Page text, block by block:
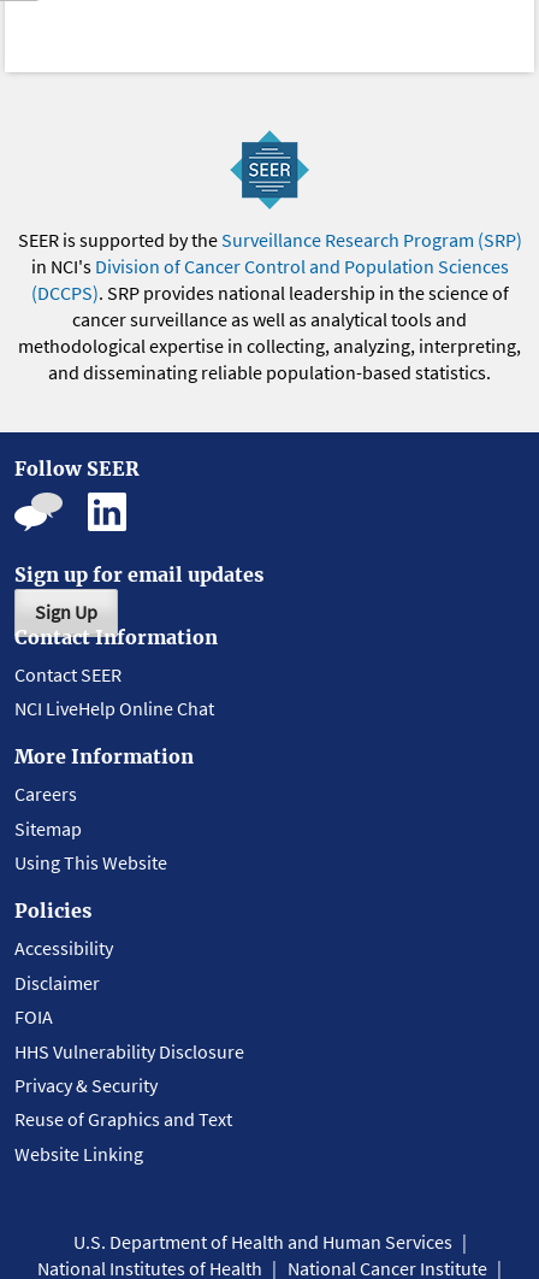
SEER is supported by theSurveillance Research Program (SRP)
in NCI's Division of Cancer Control and Population Sciences
(DCCPS). SRP provides national leadership in the science of
cancer surveillance as well as analytical tools and
methodological expertise in collecting, analyzing, interpreting,
and disseminating reliable population-based statistics.
Follow SEER
Sign up for email updates
Sign Up
Contact Information
Contact SEER
NCI LiveHelp Online Chat
More Information
Careers
Sitemap
Using This Website
Policies
Accessibility
Disclaimer
FOIA
HHS Vulnerability Disclosure
Privacy & Security
Reuse of Graphics and Text
Website Linking
U.S. Department of Health and Human Services
National Institutes of Health
National Cancer Institute